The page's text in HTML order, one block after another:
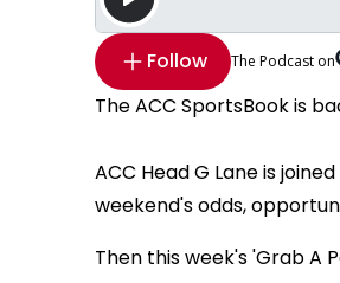
Follow The Podcast on
The ACC SportsBook is
ACC Head G Lane is
weekend's odds,
Then this week's 'Grab A